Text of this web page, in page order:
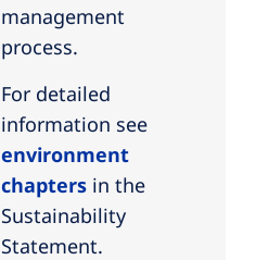
management
process.
For detailed
information see
environment
chapters in the
Sustainability
Statement.